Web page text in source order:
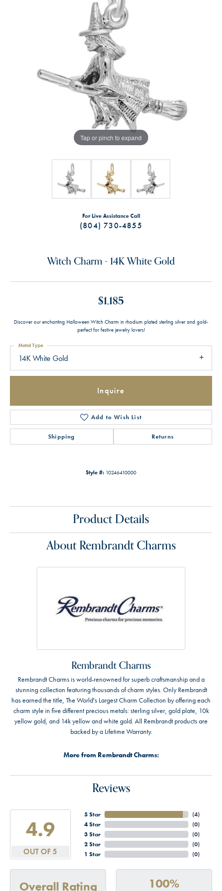
Tap or pinch to expand
For Live Assistance Call
(804) 730-4855
Witch Charm - 14K White Gold
$1,185
Discover our enchanting Halloween Witch Charm in rhodium plated sterling silver and gold-
perfect for festive jewelry lovers!
14K White Gold
Metal Type
Inquire
Add to Wish List
Shipping Returns
Style #: 10246410000
Product Details
About Rembrandt Charms
Rembrandt Charms
Rembrandt Charms is world-renowned for superb craftsmanship and a
stunning collection featuring thousands of charm styles. Only Rembrandt
has earned the title, The World's Largest Charm Collection by offering each
charm style in five different precious metals: sterling silver, gold plate, 10k
yellow gold, and 14k yellow and white gold. All Rembrandt products are
backed by a Lifetime Warranty.
More from Rembrandt Charms:
Reviews
4.9
OUT OF 5
5 Star
4 Star
3 Star
2 Star
1 Star
(4)
(0)
(0)
(0)
(0)
Overall Rating 100%